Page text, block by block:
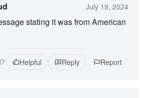
July 19, 2024
stating it was from American
Helpful Reply Report